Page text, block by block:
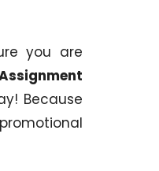
you are
Because